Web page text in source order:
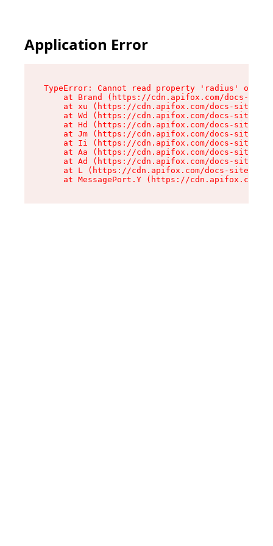
Application Error
TypeError: Cannot read property 'radius' of
at Brand (https://cdn.apifox.com/docs-
at xu (https://cdn.apifox.com/docs-site/
at Wd (https://cdn.apifox.com/docs-site/
at Hd (https://cdn.apifox.com/docs-site/
at Jm (https://cdn.apifox.com/docs-site/
at Ii (https://cdn.apifox.com/docs-site/
at Aa (https://cdn.apifox.com/docs-site/
at Ad (https://cdn.apifox.com/docs-site/
at L (https://cdn.apifox.com/docs-site/
at MessagePort.Y (https://cdn.apifox.com/